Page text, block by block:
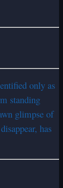
only as
standing
glimpse of
has